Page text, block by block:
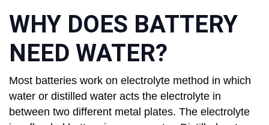
WHY DOES BATTERY
NEED WATER?
Most batteries work on electrolyte method in which
water or distilled water acts the electrolyte in
between two different metal plates. The electrolyte